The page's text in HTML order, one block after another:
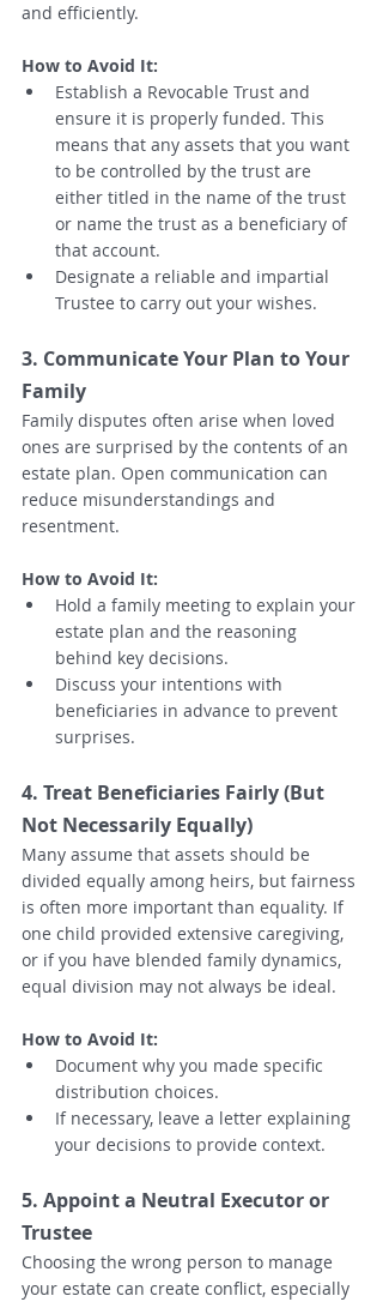
and efficiently.
How to Avoid It:
Establish a Revocable Trust and
ensure it is properly funded. This
means that any assets that you want
to be controlled by the trust are
either titled in the name of the trust
or name the trust as a beneficiary of
that account.
Designate a reliable and impartial
Trustee to carry out your wishes.
3. Communicate Your Plan to Your
Family
Family disputes often arise when loved
ones are surprised by the contents of an
estate plan. Open communication can
reduce misunderstandings and
resentment.
How to Avoid It:
Hold a family meeting to explain your
estate plan and the reasoning
behind key decisions.
Discuss your intentions with
beneficiaries in advance to prevent
surprises.
4. Treat Beneficiaries Fairly (But
Not Necessarily Equally)
Many assume that assets should be
divided equally among heirs, but fairness
is often more important than equality. If
one child provided extensive caregiving,
or if you have blended family dynamics,
equal division may not always be ideal.
How to Avoid It:
Document why you made specific
distribution choices.
If necessary, leave a letter explaining
your decisions to provide context.
5. Appoint a Neutral Executor or
Trustee
Choosing the wrong person to manage
your estate can create conflict, especially